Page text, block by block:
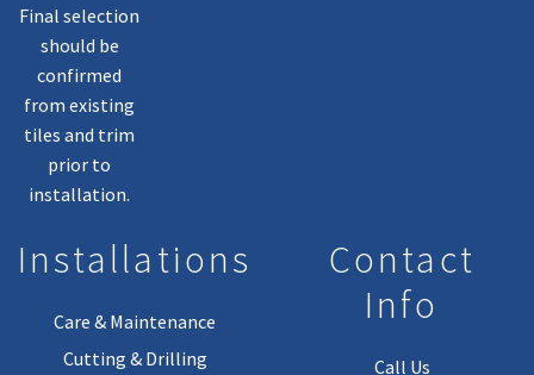
Final selection
should be
confirmed
from existing
tiles and trim
prior to
installation.
Installations
Care & Maintenance
Cutting & Drilling
Contact
Info
Call Us